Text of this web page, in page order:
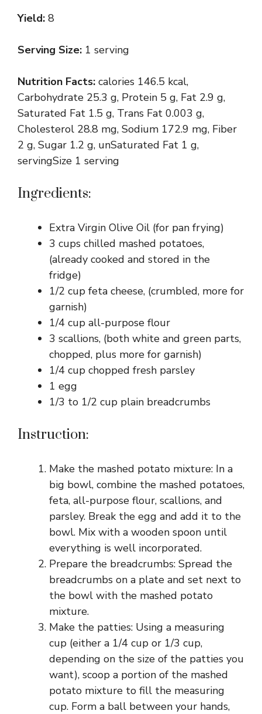
Yield: 8
Serving Size: 1 serving
Nutrition Facts: calories 146.5 kcal,
Carbohydrate 25.3 g, Protein 5 g, Fat 2.9 g,
Saturated Fat 1.5 g, Trans Fat 0.003 g,
Cholesterol 28.8 mg, Sodium 172.9 mg, Fiber
2 g, Sugar 1.2 g, unSaturated Fat 1 g,
servingSize 1 serving
Ingredients:
Extra Virgin Olive Oil (for pan frying)
3 cups chilled mashed potatoes,
(already cooked and stored in the
fridge)
1/2 cup feta cheese, (crumbled, more for
garnish)
1/4 cup all-purpose flour
3 scallions, (both white and green parts,
chopped, plus more for garnish)
1/4 cup chopped fresh parsley
1 egg
1/3 to 1/2 cup plain breadcrumbs
Instruction:
Make the mashed potato mixture: In a
big bowl, combine the mashed potatoes,
feta, all-purpose flour, scallions, and
parsley. Break the egg and add it to the
bowl. Mix with a wooden spoon until
everything is well incorporated.
Prepare the breadcrumbs: Spread the
breadcrumbs on a plate and set next to
the bowl with the mashed potato
mixture.
Make the patties: Using a measuring
cup (either a 1/4 cup or 1/3 cup,
depending on the size of the patties you
want), scoop a portion of the mashed
potato mixture to fill the measuring
cup. Form a ball between your hands,